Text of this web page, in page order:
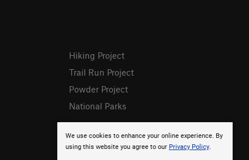
We use cookies to enhance your online experience. By
using this website you agree to our Privacy Policy.
Hiking Project
Trail Run Project
Powder Project
National Parks